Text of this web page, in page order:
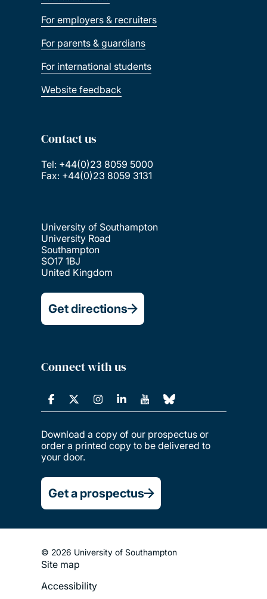
For employers & recruiters
For parents & guardians
For international students
Website feedback
Contact us
Tel: +44(0)23 8059 5000
Fax: +44(0)23 8059 3131
University of Southampton
University Road
Southampton
SO17 1BJ
United Kingdom
Get directions
Connect with us
Download a copy of our prospectus or
order a printed copy to be delivered to
your door.
Get a prospectus
© 2026 University of Southampton
Footer
Site map
Accessibility